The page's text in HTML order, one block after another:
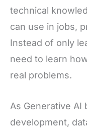
technical
can use in jobs,
Instead of only
need to learn
real problems.
As Generative
development,